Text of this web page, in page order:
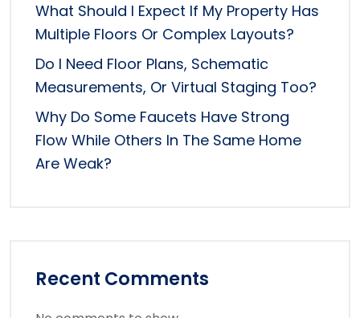
What Should I Expect If My Property Has
Multiple Floors Or Complex Layouts?
Do I Need Floor Plans, Schematic
Measurements, Or Virtual Staging Too?
Why Do Some Faucets Have Strong
Flow While Others In The Same Home
Are Weak?
Recent Comments